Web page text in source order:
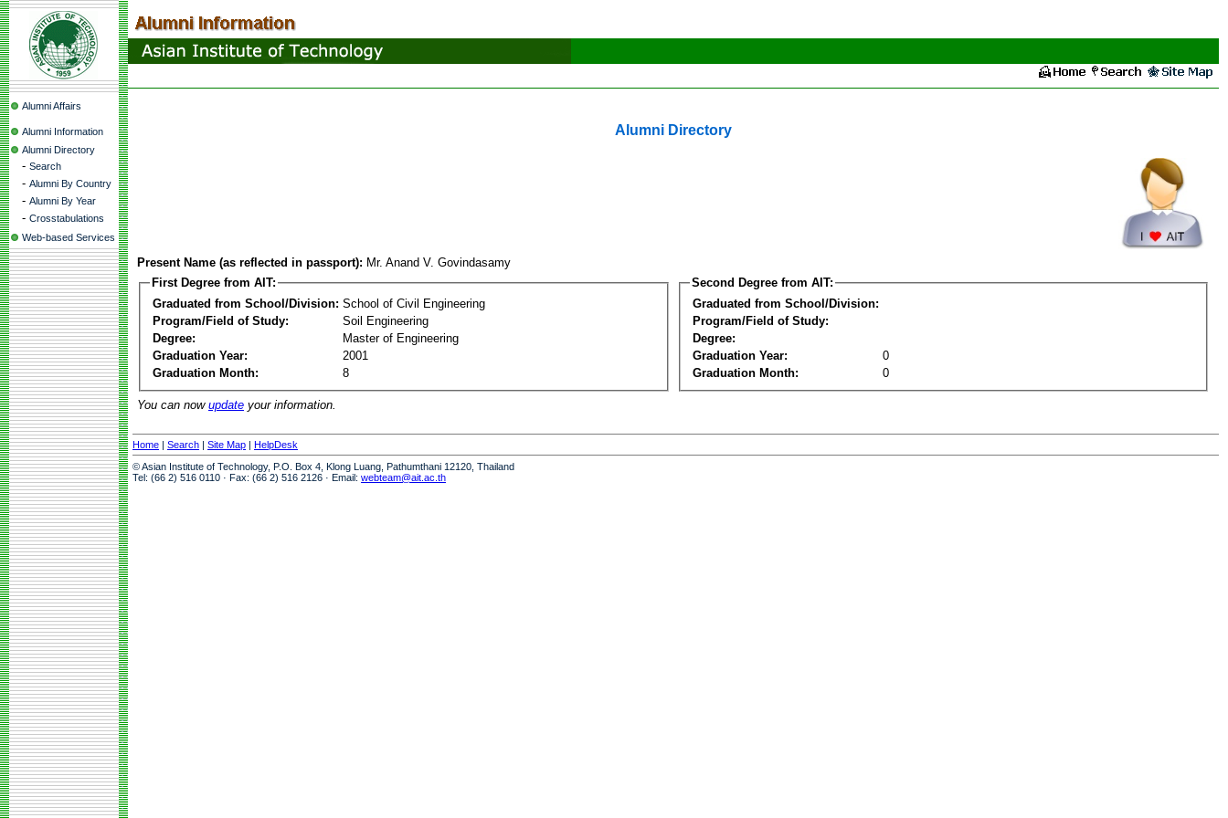
Alumni Affairs
Alumni Information
Alumni Directory
- Search
- Alumni By Country
- Alumni By Year
- Crosstabulations
Web-based Services
Alumni Directory
Present Name (as reflected in passport): Mr. Anand V. Govindasamy
First Degree from AIT:
Graduated from School/Division: School of Civil Engineering
Program/Field of Study:
Soil Engineering
Degree:
Master of Engineering
Graduation Year:
2001
Graduation Month:
8
Second Degree from AIT:
Graduated from School/Division:
Program/Field of Study:
Degree:
Graduation Year:
0
Graduation Month:
0
You can now update your information.
Home | Search | Site Map | HelpDesk
© Asian Institute of Technology, P.O. Box 4, Klong Luang, Pathumthani 12120, Thailand
Tel: (66 2) 516 0110 · Fax: (66 2) 516 2126 · Email: webteam@ait.ac.th